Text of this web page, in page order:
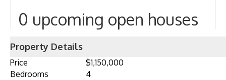
0 upcoming open houses
Property Details
Price
$1,150,000
Bedrooms
4